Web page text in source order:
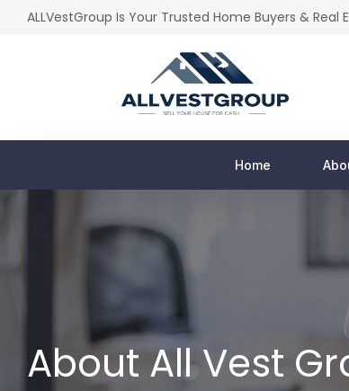
ALLVestGroup Is Your Trusted Home Buyers &
Home
About All Vest